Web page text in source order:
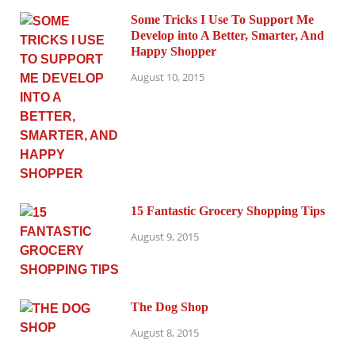
Some Tricks I Use To Support Me
Develop into A Better, Smarter, And
Happy Shopper
August 10, 2015
15 Fantastic Grocery Shopping Tips
August 9, 2015
The Dog Shop
August 8, 2015